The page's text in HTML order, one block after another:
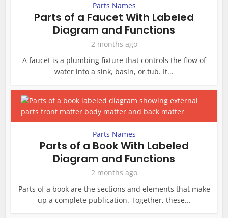
Parts Names
Parts of a Faucet With Labeled
Diagram and Functions
2 months ago
A faucet is a plumbing fixture that controls the flow of
water into a sink, basin, or tub. It...
Parts Names
Parts of a Book With Labeled
Diagram and Functions
2 months ago
Parts of a book are the sections and elements that make
up a complete publication. Together, these...